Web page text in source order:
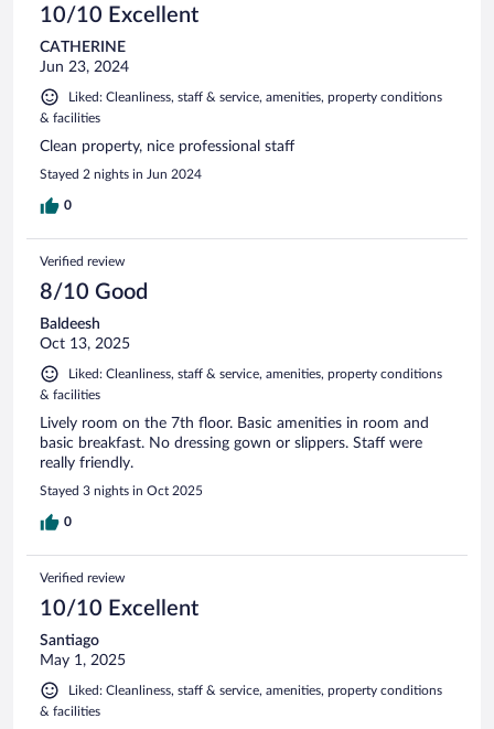
10/10 Excellent
CATHERINE
Jun 23, 2024
Liked: Cleanliness, staff & service, amenities, property conditions
& facilities
Clean property, nice professional staff
Stayed 2 nights in Jun 2024
0
Verified review
8/10 Good
Baldeesh
Oct 13, 2025
Liked: Cleanliness, staff & service, amenities, property conditions
& facilities
Lively room on the 7th floor. Basic amenities in room and
basic breakfast. No dressing gown or slippers. Staff were
really friendly.
Stayed 3 nights in Oct 2025
0
Verified review
10/10 Excellent
Santiago
May 1, 2025
Liked: Cleanliness, staff & service, amenities, property conditions
& facilities